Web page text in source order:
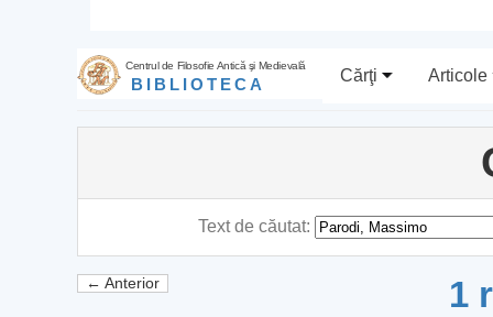
Centrul de Filosofie Antică şi Medievală
BIBLIOTECA Cărţi Articole
Text de căutat:
← Anterior 1